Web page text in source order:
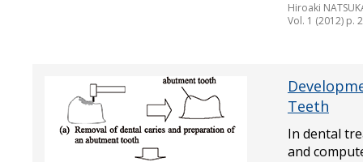
Hiroaki
Vol. 1 (2012) p.
Teeth
In dental
and